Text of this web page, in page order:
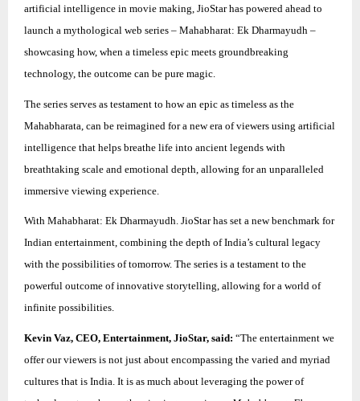
artificial intelligence in movie making, JioStar has powered ahead to
launch a mythological web series – Mahabharat: Ek Dharmayudh –
showcasing how, when a timeless epic meets groundbreaking
technology, the outcome can be pure magic.
The series serves as testament to how an epic as timeless as the
Mahabharata, can be reimagined for a new era of viewers using artificial
intelligence that helps breathe life into ancient legends with
breathtaking scale and emotional depth, allowing for an unparalleled
immersive viewing experience.
With Mahabharat: Ek Dharmayudh. JioStar has set a new benchmark for
Indian entertainment, combining the depth of India’s cultural legacy
with the possibilities of tomorrow. The series is a testament to the
powerful outcome of innovative storytelling, allowing for a world of
infinite possibilities.
Kevin Vaz, CEO, Entertainment, JioStar, said: “The entertainment we
offer our viewers is not just about encompassing the varied and myriad
cultures that is India. It is as much about leveraging the power of